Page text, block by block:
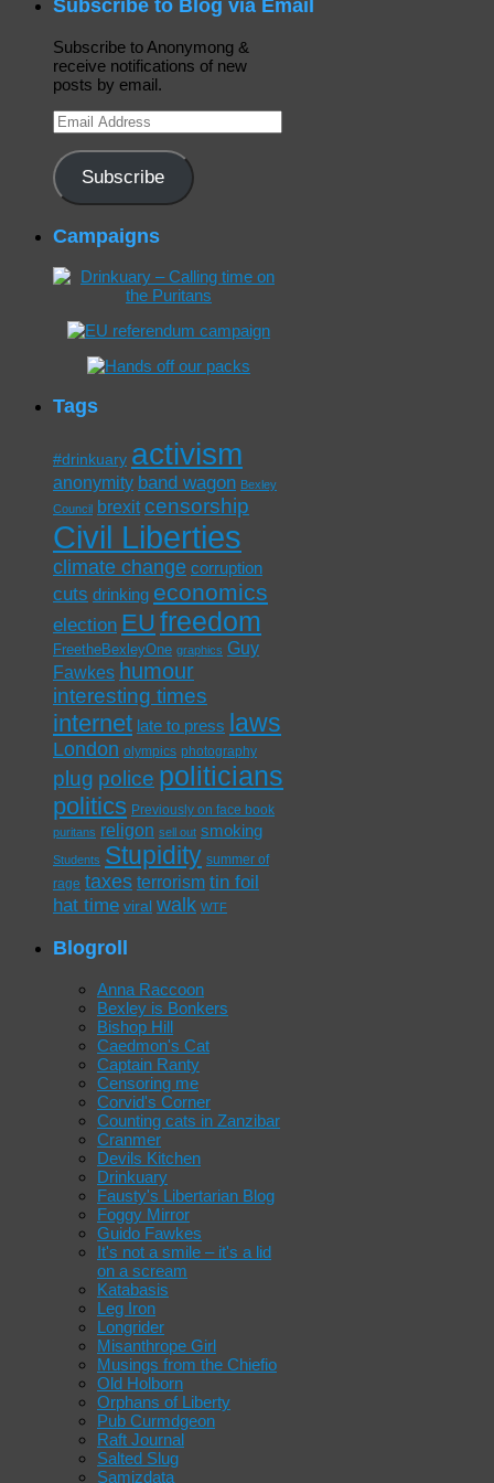
Subscribe to Blog via Email
Subscribe to Anonymong &
receive notifications of new
posts by email.
Email
Address
Subscribe
Campaigns
Tags
#drinkuary activism
anonymity band wagon Bexley
Council
brexit censorship
Civil Liberties
climate change corruption
cuts drinking economics
election EU freedom
FreetheBexleyOne graphics Guy
Fawkes humour
interesting times
internet late to press laws
London olympics photography
plug police politicians
politics Previously on face book
puritans religon sell out smoking
Students Stupidity summer of
rage taxes terrorism tin foil
hat time viral walk WTF
Blogroll
Anna Raccoon
Bexley is Bonkers
Bishop Hill
Caedmon's Cat
Captain Ranty
Censoring me
Corvid's Corner
Counting cats in Zanzibar
Cranmer
Devils Kitchen
Drinkuary
Fausty's Libertarian Blog
Foggy Mirror
Guido Fawkes
It's not a smile – it's a lid
on a scream
Katabasis
Leg Iron
Longrider
Misanthrope Girl
Musings from the Chiefio
Old Holborn
Orphans of Liberty
Pub Curmdgeon
Raft Journal
Salted Slug
Samizdata